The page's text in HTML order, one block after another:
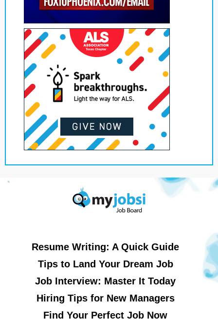
Resume Writing: A Quick Guide
Tips to Land Your Dream Job
Job Interview: Master It Today
Hiring Tips for New Managers
Find Your Perfect Job Now